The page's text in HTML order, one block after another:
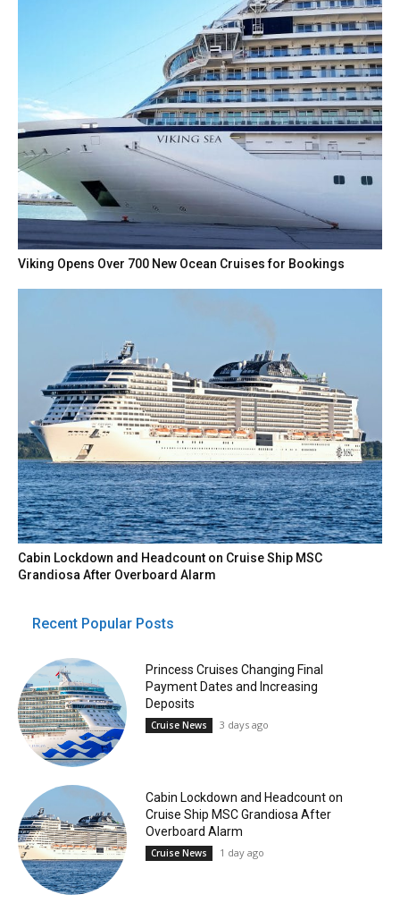
Viking Opens Over 700 New Ocean Cruises for Bookings
Cabin Lockdown and Headcount on Cruise Ship MSC
Grandiosa After Overboard Alarm
Recent Popular Posts
Princess Cruises Changing Final
Payment Dates and Increasing
Deposits
Cruise News 3 days ago
Cabin Lockdown and Headcount on
Cruise Ship MSC Grandiosa After
Overboard Alarm
Cruise News 1 day ago